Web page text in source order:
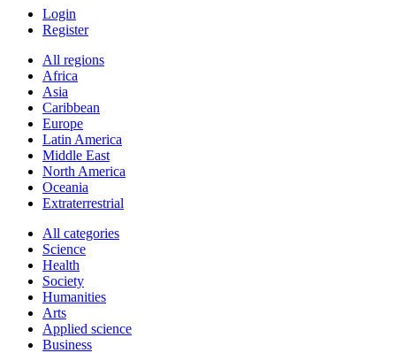
Login
Register
All regions
Africa
Asia
Caribbean
Europe
Latin America
Middle East
North America
Oceania
Extraterrestrial
All categories
Science
Health
Society
Humanities
Arts
Applied science
Business